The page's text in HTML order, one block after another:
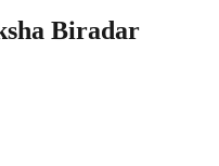
Biradar